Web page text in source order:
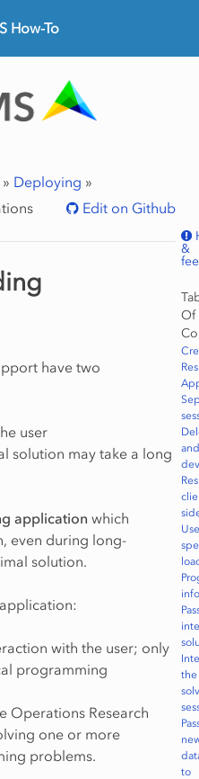
How-To
Deploying »
Edit on Github
&
Of
and
the
to
have two
user
solution may take a long
application which
even during long-
solution.
with the user; only
programming
Operations Research
one or more
problems.